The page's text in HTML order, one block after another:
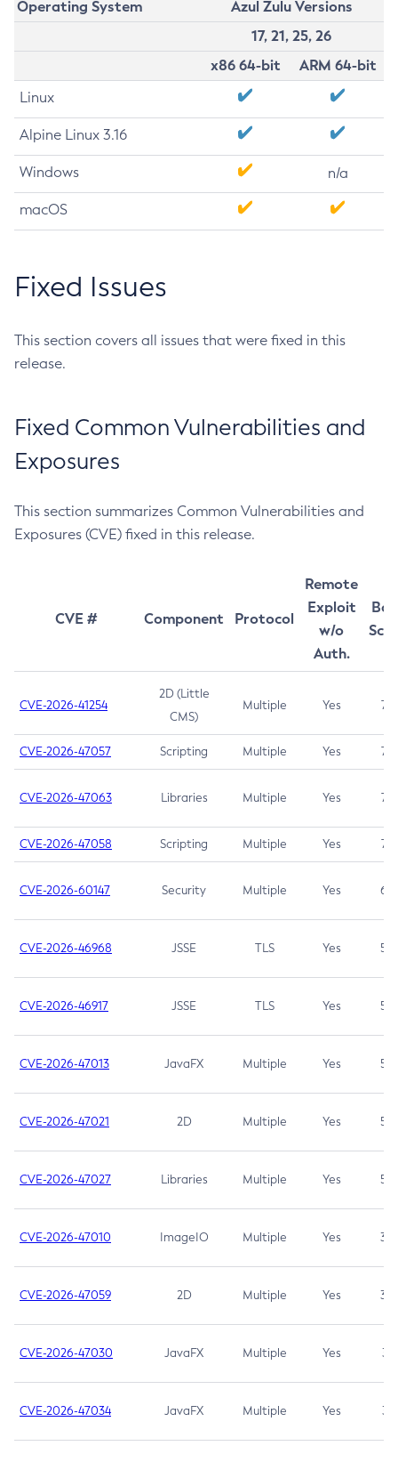
Operating System
Azul Zulu Versions
17, 21, 25, 26
x86 64-bit
ARM 64-bit
Linux
Alpine Linux 3.16
Windows n/a
macOS
Fixed Issues
This section covers all issues that were fixed in this
release.
Fixed Common Vulnerabilities and
Exposures
This section summarizes Common Vulnerabilities and
Exposures (CVE) fixed in this release.
CVE # Component Protocol
Remote
Exploit
w/o
Auth.
CVE-2026-41254
2D (Little
CMS)
Multiple Yes 7.5
CVE-2026-47057 Scripting Multiple Yes 7.5
CVE-2026-47063 Libraries Multiple Yes 7.5
CVE-2026-47058 Scripting Multiple Yes 7.4
CVE-2026-60147 Security Multiple Yes 6.5
CVE-2026-46968 JSSE TLS Yes 5.9
CVE-2026-46917 JSSE TLS Yes 5.3
CVE-2026-47013 JavaFX Multiple Yes 5.3
CVE-2026-47021 2D Multiple Yes 5.3
CVE-2026-47027 Libraries Multiple Yes 5.3
CVE-2026-47010 ImageIO Multiple Yes 3.7
CVE-2026-47059 2D Multiple Yes 3.7
CVE-2026-47030 JavaFX Multiple Yes 3.1
CVE-2026-47034 JavaFX Multiple Yes 3.1